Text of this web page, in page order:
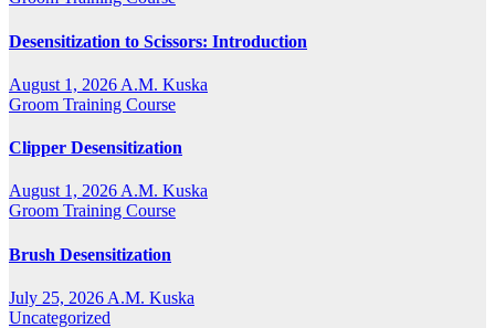
Desensitization to Scissors: Introduction
August 1, 2026 A.M. Kuska
Groom Training Course
Clipper Desensitization
August 1, 2026 A.M. Kuska
Groom Training Course
Brush Desensitization
July 25, 2026 A.M. Kuska
Uncategorized